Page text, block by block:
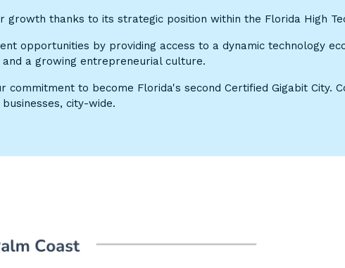
thanks to its strategic position within the Florida High
opportunities by providing access to a dynamic technology
a growing entrepreneurial culture.
to become Florida's second Certified Gigabit City.
city-wide.